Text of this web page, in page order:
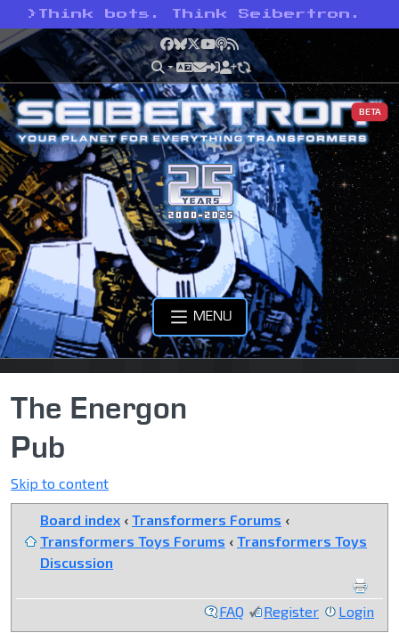
> Think bots. Think Seibertron.
Facebook
Bluesky
X YouTube
Podcast
RSS
BETA
MENU
The Energon
Pub
Skip to content
Board index ‹ Transformers Forums ‹
Transformers Toys Forums ‹ Transformers Toys
Discussion
FAQ Register Login